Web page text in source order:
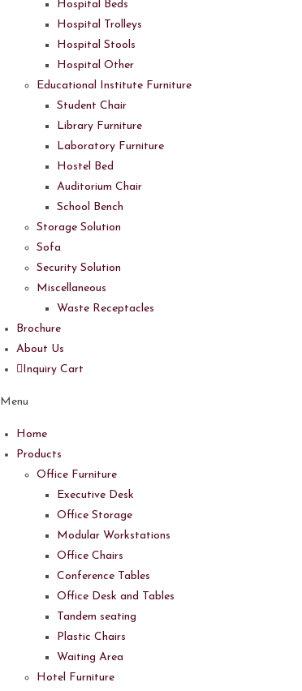
Hospital Beds
Hospital Trolleys
Hospital Stools
Hospital Other
Educational Institute Furniture
Student Chair
Library Furniture
Laboratory Furniture
Hostel Bed
Auditorium Chair
School Bench
Storage Solution
Sofa
Security Solution
Miscellaneous
Waste Receptacles
Brochure
About Us
Inquiry Cart
Menu
Home
Products
Office Furniture
Executive Desk
Office Storage
Modular Workstations
Office Chairs
Conference Tables
Office Desk and Tables
Tandem seating
Plastic Chairs
Waiting Area
Hotel Furniture